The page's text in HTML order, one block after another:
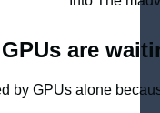
are
by GPUs alone